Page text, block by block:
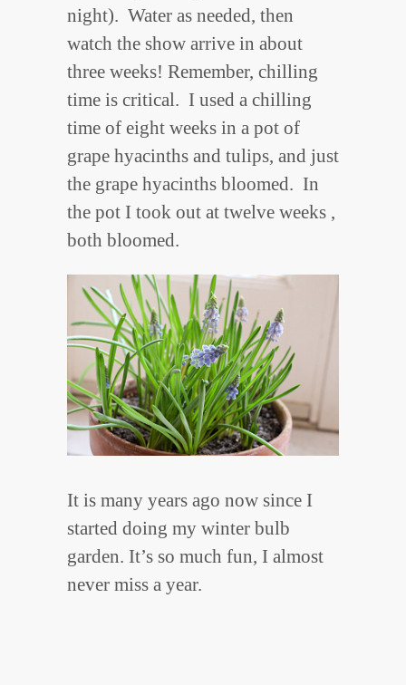
night). Water as needed, then
watch the show arrive in about
three weeks! Remember, chilling
time is critical. I used a chilling
time of eight weeks in a pot of
grape hyacinths and tulips, and just
the grape hyacinths bloomed. In
the pot I took out at twelve weeks ,
both bloomed.
It is many years ago now since I
started doing my winter bulb
garden. It’s so much fun, I almost
never miss a year.